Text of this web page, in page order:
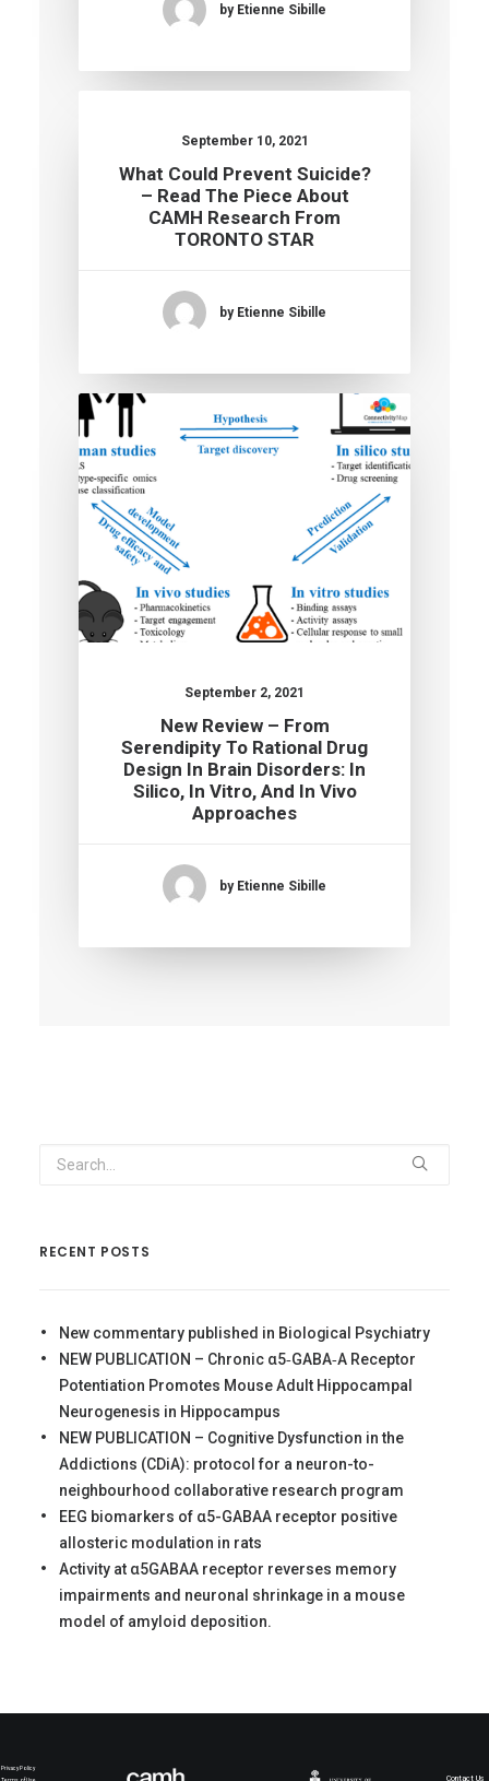
by Etienne Sibille
September 10, 2021
What Could Prevent Suicide?
– Read The Piece About
CAMH Research From
TORONTO STAR
by Etienne Sibille
September 2, 2021
New Review – From
Serendipity To Rational Drug
Design In Brain Disorders: In
Silico, In Vitro, And In Vivo
Approaches
by Etienne Sibille
RECENT POSTS
New commentary published in Biological Psychiatry
NEW PUBLICATION – Chronic α5‐GABA‐A Receptor
Potentiation Promotes Mouse Adult Hippocampal
Neurogenesis in Hippocampus
NEW PUBLICATION – Cognitive Dysfunction in the
Addictions (CDiA): protocol for a neuron-to-
neighbourhood collaborative research program
EEG biomarkers of α5-GABAA receptor positive
allosteric modulation in rats
Activity at α5GABAA receptor reverses memory
impairments and neuronal shrinkage in a mouse
model of amyloid deposition.
Contact Us
Privacy Policy